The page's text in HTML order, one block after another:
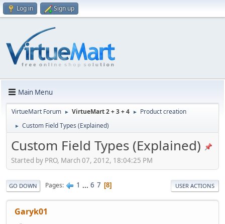
Log in Sign up
Main Menu
VirtueMart Forum ► VirtueMart 2 + 3 + 4 ► Product creation
► Custom Field Types (Explained)
Custom Field Types (Explained)
Started by PRO, March 07, 2012, 18:04:25 PM
GO DOWN Pages 1 ... 6 7 8 USER ACTIONS
Garyk01